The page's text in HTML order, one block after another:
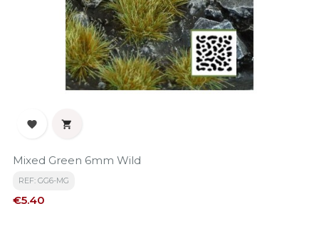
 
Mixed Green 6mm Wild
REF: GG6-MG
Price
€5.40